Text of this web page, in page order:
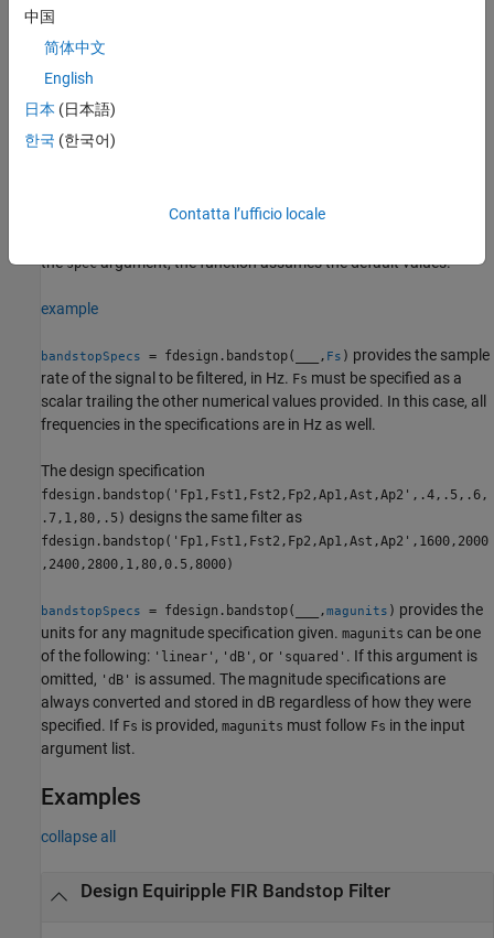
example
constructs a bandstop filter design specifications object with a
you want to specify in the expressionspec
thespecargument, the function assumes the default values.
example
bandstopSpecs = fdesign.bandstop( , Fs ) provides the sample
rate of the signal to be filtered, in Hz. Fs must be specified as a
scalar trailing the other numerical values provided. In this case, all
frequencies in the specifications are in Hz as well.
The design specification
fdesign.bandstop('Fp1,Fst1,Fst2,Fp2,Ap1,Ast,Ap2',.4,.5,.6,
.7,1,80,.5) designs the same filter as
fdesign.bandstop('Fp1,Fst1,Fst2,Fp2,Ap1,Ast,Ap2',1600,2000
,2400,2800,1,80,0.5,8000)
bandstopSpecs = fdesign.bandstop( ,magunits ) provides the
units for any magnitude specification given. magunits can be one
of the following: 'linear' , 'dB' , or 'squared' . If this argument is
omitted, 'dB' is assumed. The magnitude specifications are
always converted and stored in dB regardless of how they were
specified. If Fs is provided, magunits must follow Fs in the input
argument list.
Examples
collapse all
Design Equiripple FIR Bandstop Filter
中国
简体中文
English
日本 (日本語)
한국 (한국어)
Contatta l’ufficio locale